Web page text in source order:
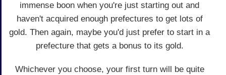
immense boon when you're just starting out and
haven't acquired enough prefectures to get lots of
gold. Then again, maybe you'd just prefer to start in a
prefecture that gets a bonus to its gold.
Whichever you choose, your first turn will be quite